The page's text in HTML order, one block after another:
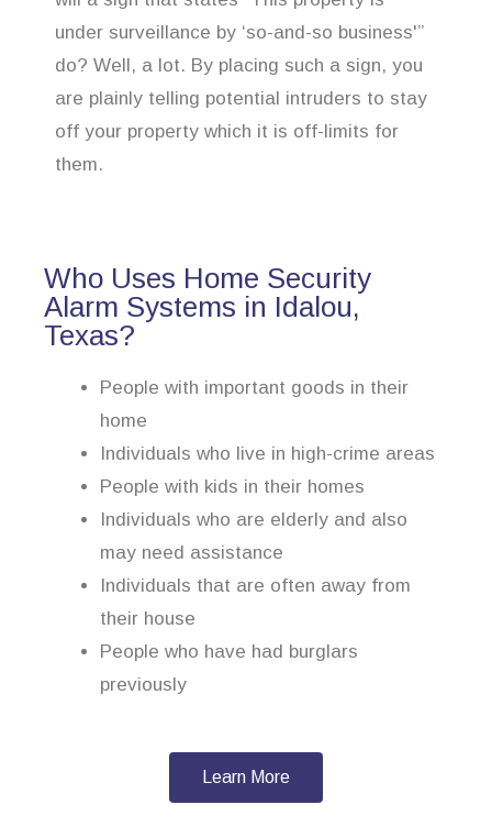
under surveillance by ‘so-and-so business'”
do? Well, a lot. By placing such a sign, you
are plainly telling potential intruders to stay
off your property which it is off-limits for
them.
Who Uses Home Security
Alarm Systems in Idalou,
Texas?
People with important goods in their
home
Individuals who live in high-crime areas
People with kids in their homes
Individuals who are elderly and also
may need assistance
Individuals that are often away from
their house
People who have had burglars
previously
Learn More